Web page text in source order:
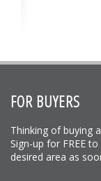
FOR BUYERS
Thinking of buying
Sign-up for FREE
desired area as